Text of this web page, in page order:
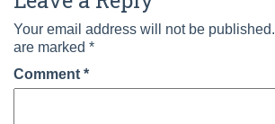
Your email address will not be published.
are marked *
Comment *